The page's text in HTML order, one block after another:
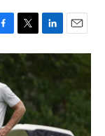
T
w
t
e
r
L
i
I
n
E
m